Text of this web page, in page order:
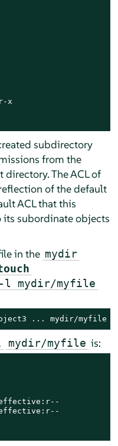
x
subdirectory
from the
The ACL of
of the default
ACL that this
subordinate objects
in the mydir
-l mydir/myfile
... mydir/myfile
mydir/myfile is: